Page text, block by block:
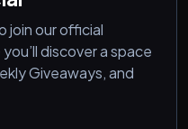
join our official
discover a space
Giveaways, and